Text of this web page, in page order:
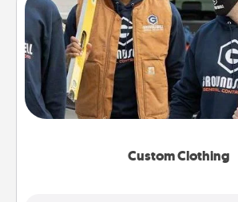
Custom Clothing
Custom Clothing
Create and give a personalized
someone you love.
incorporating something that is